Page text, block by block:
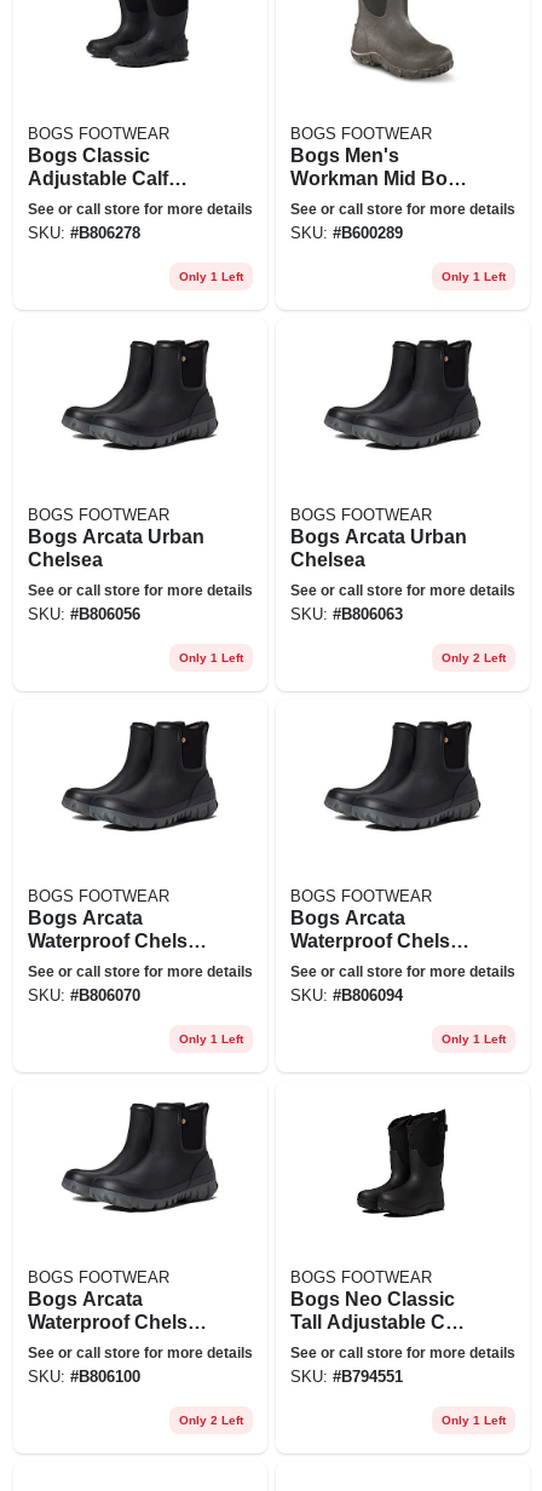
BOGS FOOTWEAR
Bogs Classic
Adjustable Calf
Rain Boot In Black
At Nordstrom, Size
See or call store for more details
SKU: #B806278
Only 1 Left
BOGS FOOTWEAR
Bogs Men's
Workman Mid Boot
- 9 - Black
See or call store for more details
SKU: #B600289
Only 1 Left
BOGS FOOTWEAR
Bogs Arcata Urban
Chelsea
See or call store for more details
SKU: #B806056
Only 1 Left
BOGS FOOTWEAR
Bogs Arcata Urban
Chelsea
See or call store for more details
SKU: #B806063
Only 2 Left
BOGS FOOTWEAR
Bogs Arcata
Waterproof Chelsea
Boot In Black At
Nordstrom, Size 9
See or call store for more details
SKU: #B806070
Only 1 Left
BOGS FOOTWEAR
Bogs Arcata
Waterproof Chelsea
Boot In Black At
Nordstrom, Size 11
See or call store for more details
SKU: #B806094
Only 1 Left
BOGS FOOTWEAR
Bogs Arcata
Waterproof Chelsea
Boot In Black At
Nordstrom, Size 12
See or call store for more details
SKU: #B806100
Only 2 Left
BOGS FOOTWEAR
Bogs Neo Classic
Tall Adjustable Calf
Waterproof Rain
Boot In Black At
See or call store for more details
SKU: #B794551
Only 1 Left